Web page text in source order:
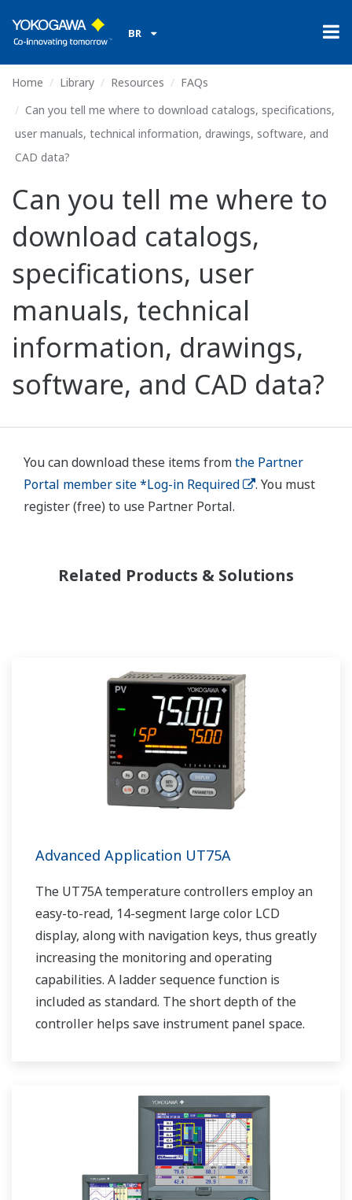
BR
Home Library Resources
FAQs
Can you tell me where to download catalogs, specifications,
user manuals, technical information, drawings, software, and
CAD data?
Can you tell me where to
download catalogs,
specifications, user
manuals, technical
information, drawings,
software, and CAD data?
You can download these items fromthe Partner
Portal member site *Log-in Required
. You must
register (free) to use Partner Portal.
Related Products & Solutions
Advanced Application UT75A
The UT75A temperature controllers employ an
easy-to-read, 14-segment large color LCD
display, along with navigation keys, thus greatly
increasing the monitoring and operating
capabilities. A ladder sequence function is
included as standard. The short depth of the
controller helps save instrument panel space.